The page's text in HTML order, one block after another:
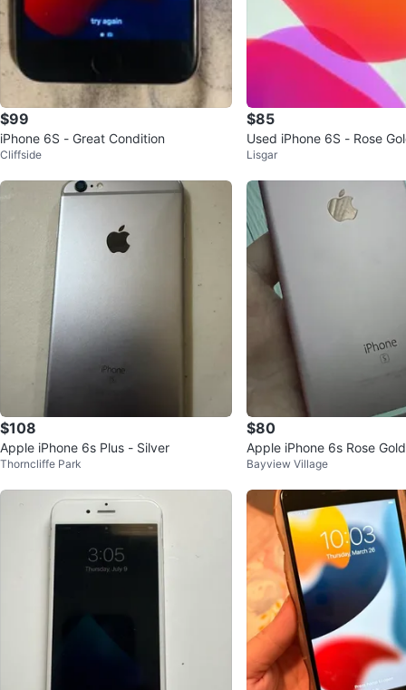
$99
iPhone 6S - Great Condition
Cliffside
$85
Used iPhone 6S - Rose
Lisgar
$108
Apple iPhone 6s Plus - Silver
Thorncliffe Park
$80
Apple iPhone 6s Rose Gold
Bayview Village